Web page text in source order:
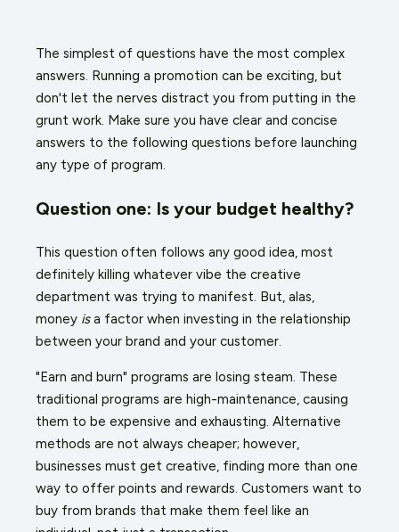
The simplest of questions have the most complex
answers. Running a promotion can be exciting, but
don't let the nerves distract you from putting in the
grunt work. Make sure you have clear and concise
answers to the following questions before launching
any type of program.
Question one: Is your budget healthy?
This question often follows any good idea, most
definitely killing whatever vibe the creative
department was trying to manifest. But, alas,
money isa factor when investing in the relationship
between your brand and your customer.
"Earn and burn" programs are losing steam. These
traditional programs are high-maintenance, causing
them to be expensive and exhausting. Alternative
methods are not always cheaper; however,
businesses must get creative, finding more than one
way to offer points and rewards. Customers want to
buy from brands that make them feel like an